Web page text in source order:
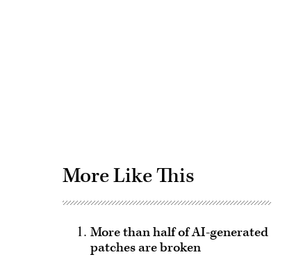
More Like This
More than half of AI-generated
patches are broken